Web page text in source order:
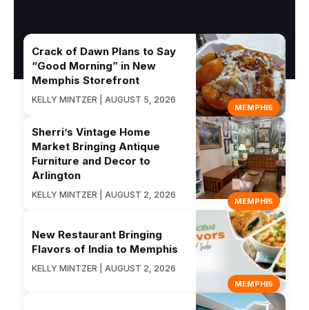
MEMPHIS
Crack of Dawn Plans to Say
“Good Morning” in New
Memphis Storefront
KELLY MINTZER | AUGUST 5, 2026
MEMPHIS
Sherri’s Vintage Home
Market Bringing Antique
Furniture and Decor to
Arlington
KELLY MINTZER | AUGUST 2, 2026
MEMPHIS
New Restaurant Bringing
Flavors of India to Memphis
KELLY MINTZER | AUGUST 2, 2026